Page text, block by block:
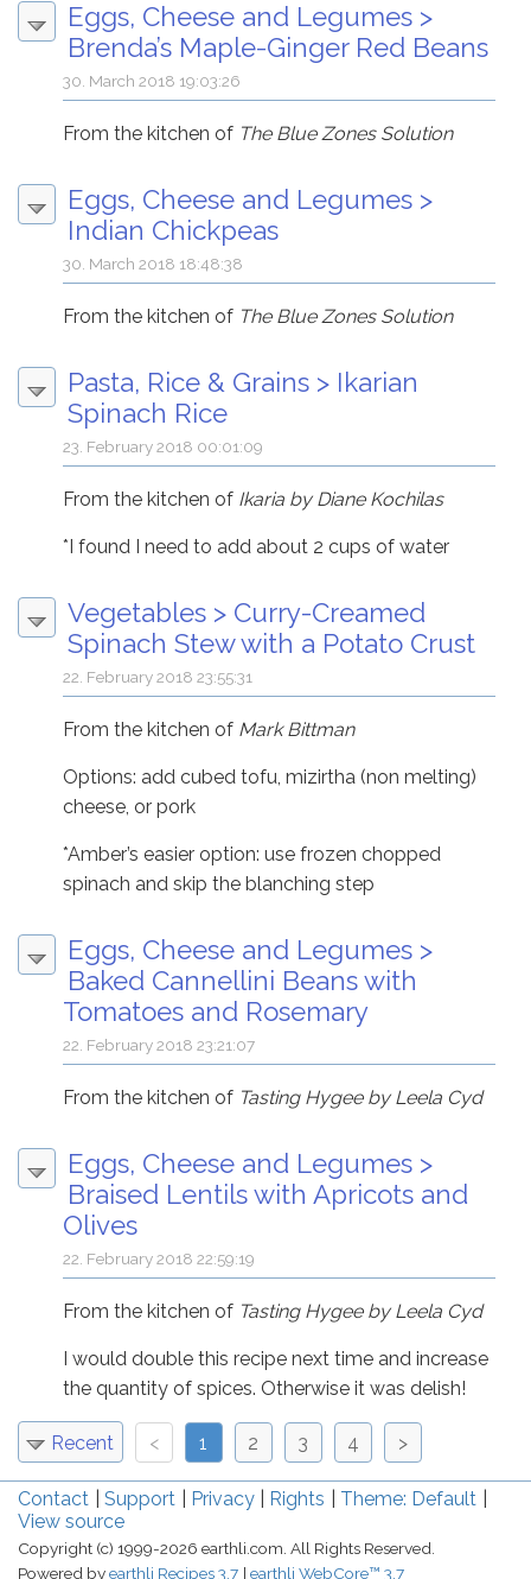
Eggs, Cheese and Legumes >
Brenda’s Maple-Ginger Red Beans
30. March 2018 19:03:26
From the kitchen of The Blue Zones Solution
Eggs, Cheese and Legumes >
Indian Chickpeas
30. March 2018 18:48:38
From the kitchen of The Blue Zones Solution
Pasta, Rice & Grains > Ikarian
Spinach Rice
23. February 2018 00:01:09
From the kitchen of Ikaria by Diane Kochilas
*I found I need to add about 2 cups of water
Vegetables > Curry-Creamed
Spinach Stew with a Potato Crust
22. February 2018 23:55:31
From the kitchen of Mark Bittman
Options: add cubed tofu, mizirtha (non melting)
cheese, or pork
*Amber’s easier option: use frozen chopped
spinach and skip the blanching step
Eggs, Cheese and Legumes >
Baked Cannellini Beans with
Tomatoes and Rosemary
22. February 2018 23:21:07
From the kitchen of Tasting Hygee by Leela Cyd
Eggs, Cheese and Legumes >
Braised Lentils with Apricots and
Olives
22. February 2018 22:59:19
From the kitchen of Tasting Hygee by Leela Cyd
I would double this recipe next time and increase
the quantity of spices. Otherwise it was delish!
Recent < 1 2 3 4 >
Contact Support Privacy Rights
Theme: Default
View source
Copyright (c) 1999-2026 earthli.com. All Rights Reserved.
Powered byearthli Recipes 3.7 earthli WebCore™ 3.7